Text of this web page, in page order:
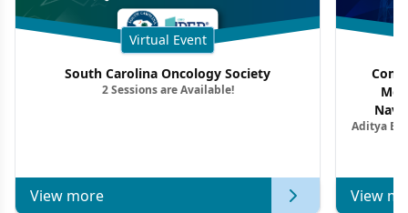
Virtual Event
South Carolina Oncology Society
2 Sessions are Available!
View more
Aditya
View